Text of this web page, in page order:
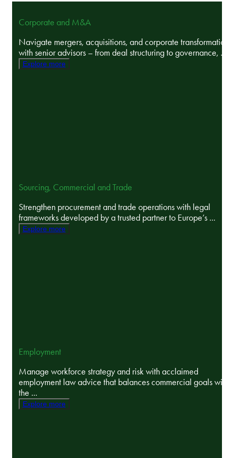
Corporate and M&A
Navigate mergers, acquisitions, and corporate
with senior advisors – from deal structuring to governance, ...
Explore more
Sourcing, Commercial and Trade
Strengthen procurement and trade operations with legal
frameworks developed by a trusted partner to Europe’s ...
Explore more
Employment
Manage workforce strategy and risk with acclaimed
employment law advice that balances commercial goals
the ...
Explore more